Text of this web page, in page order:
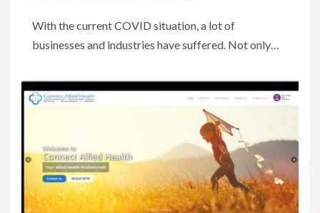
With the current COVID situation, a lot of
businesses and industries have suffered. Not only…